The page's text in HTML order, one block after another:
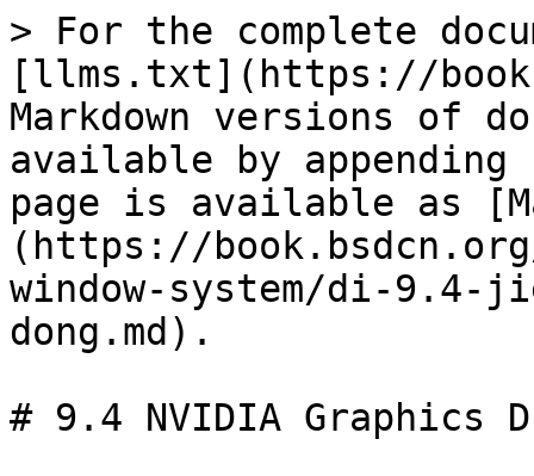
> For the complete
[llms.txt](https://
Markdown versions of
available by
page is available as
(https://
window-system/di-9.4-
dong.md).
# 9.4 NVIDIA Graphics